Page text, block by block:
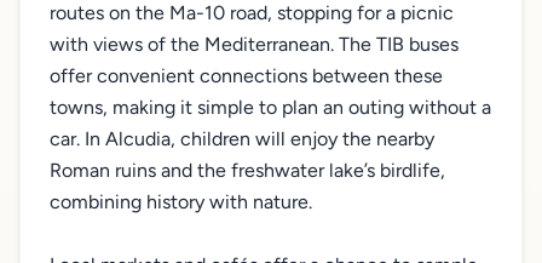
routes on the Ma-10 road, stopping for a picnic
with views of the Mediterranean. The TIB buses
offer convenient connections between these
towns, making it simple to plan an outing without a
car. In Alcudia, children will enjoy the nearby
Roman ruins and the freshwater lake’s birdlife,
combining history with nature.